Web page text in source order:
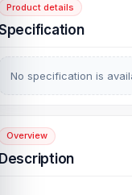
Product details
No specification is
Overview